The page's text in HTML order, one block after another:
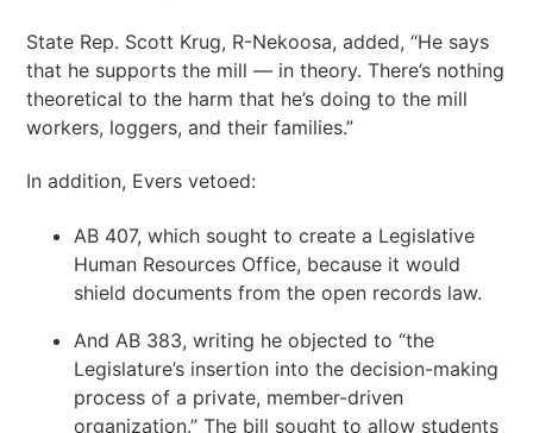
State Rep. Scott Krug, R-Nekoosa, added, “He says
that he supports the mill — in theory. There’s nothing
theoretical to the harm that he’s doing to the mill
workers, loggers, and their families.”
In addition, Evers vetoed:
AB 407, which sought to create a Legislative
Human Resources Office, because it would
shield documents from the open records law.
And AB 383, writing he objected to “the
Legislature’s insertion into the decision-making
process of a private, member-driven
organization.” The bill sought to allow students